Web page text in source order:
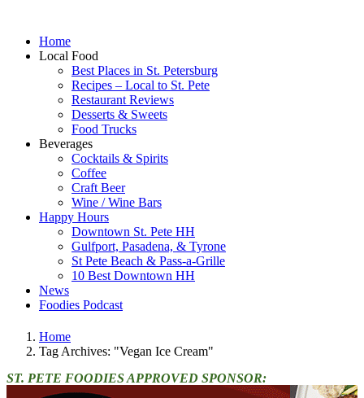
Home
Local Food
Best Places in St. Petersburg
Recipes – Local to St. Pete
Restaurant Reviews
Desserts & Sweets
Food Trucks
Beverages
Cocktails & Spirits
Coffee
Craft Beer
Wine / Wine Bars
Happy Hours
Downtown St. Pete HH
Gulfport, Pasadena, & Tyrone
St Pete Beach & Pass-a-Grille
10 Best Downtown HH
News
Foodies Podcast
Home
Tag Archives: "Vegan Ice Cream"
ST. PETE FOODIES APPROVED SPONSOR: